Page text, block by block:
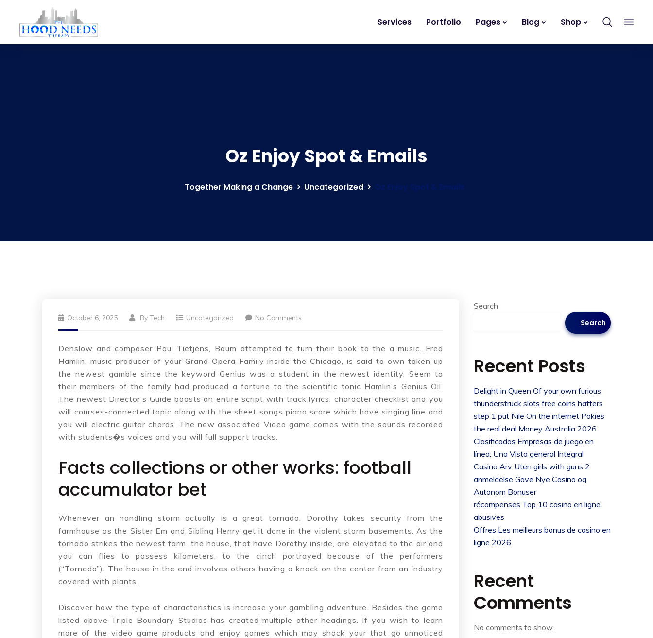
Services Portfolio Pages Blog Shop
Oz Enjoy Spot & Emails
Together Making a Change Uncategorized Oz Enjoy Spot & Emails
October 6, 2025 By Tech Uncategorized No Comments
Denslow and composer Paul Tietjens, Baum attempted to turn their book to the a music. Fred
Hamlin, music producer of your Grand Opera Family inside the Chicago, is said to own taken up
the newest gamble since the keyword Genius was a student in the newest identity. Seem to
their members of the family had produced a fortune to the scientific tonic Hamlin’s Genius Oil.
The newest Director’s Guide boasts an entire script with track lyrics, character checklist and you
will courses-connected topic along with the sheet songs piano score which have singing line and
you will electric guitar chords. The new associated Video game comes with the sounds recorded
with students�s voices and you will full support tracks.
Facts collections or other works: football
accumulator bet
Whenever an handling storm actually is a great tornado, Dorothy takes security from the
farmhouse as the Sister Em and Sibling Henry get it done in the violent storm basements. As the
tornado strikes the newest farm, the house, that have Dorothy inside, are elevated to the air and
you can flies to possess kilometers, to the cinch portrayed because of the performers
(“Tornado”). The house in the end involves others having a knock on the center from an industry
covered with plants.
Discover how the type of characteristics is increase your gambling adventure. Besides the game
listed above Triple Boundary Studios has created multiple other headings. If you wish to learn
more of the video game products and enjoy games which may shock your that go unnoticed
Search
Search
Recent Posts
Delight in Queen Of your own furious
thunderstruck slots free coins hatters
step 1 put Nile On the internet Pokies
the real deal Money Australia 2026
Clasificados Empresas de juego en
línea: Una Vista general Integral
Casino Arv Uten girls with guns 2
anmeldelse Gave Nye Casino og
Autonom Bonuser
récompenses Top 10 casino en ligne
abusives
Offres Les meilleurs bonus de casino en
ligne 2026
Recent
Comments
No comments to show.